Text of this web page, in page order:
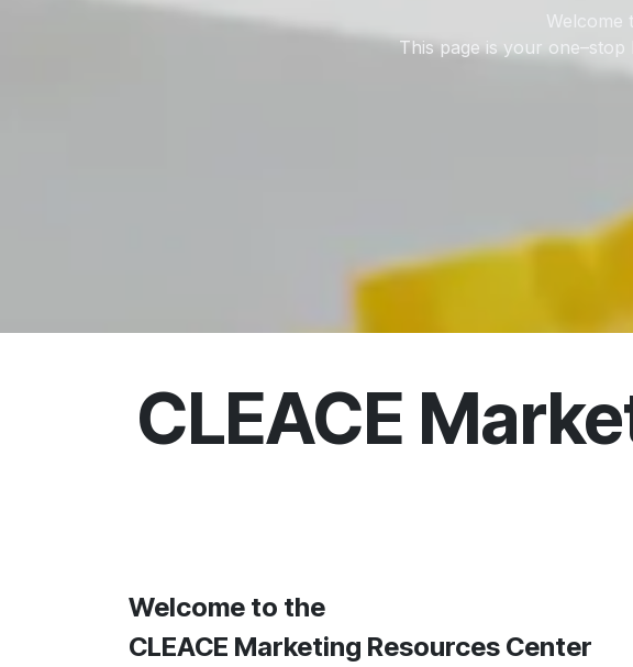
Welcome
This page is your
CLEACE
Welcome to the
CLEACE Marketing Resources Center